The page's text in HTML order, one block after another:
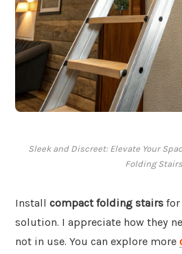
Sleek and Discreet: Elevate Your
Folding Stairs
Install compact folding stairs for
solution. I appreciate how they
not in use. You can explore more